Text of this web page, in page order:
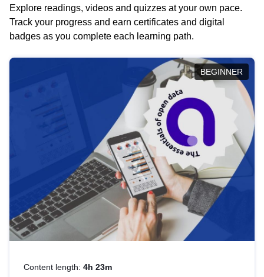
Explore readings, videos and quizzes at your own pace.
Track your progress and earn certificates and digital
badges as you complete each learning path.
BEGINNER
Content length: 4h 23m